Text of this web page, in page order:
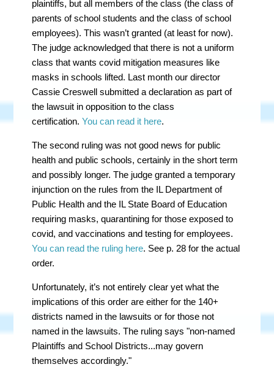
plaintiffs, but all members of the class (the class of
parents of school students and the class of school
employees). This wasn’t granted (at least for now).
The judge acknowledged that there is not a uniform
class that wants covid mitigation measures like
masks in schools lifted. Last month our director
Cassie Creswell submitted a declaration as part of
the lawsuit in opposition to the class
certification.You can read it here.
The second ruling was not good news for public
health and public schools, certainly in the short term
and possibly longer. The judge granted a temporary
injunction on the rules from the IL Department of
Public Health and the IL State Board of Education
requiring masks, quarantining for those exposed to
covid, and vaccinations and testing for employees.
You can read the ruling here. See p. 28 for the actual
order.
Unfortunately, it’s not entirely clear yet what the
implications of this order are either for the 140+
districts named in the lawsuits or for those not
named in the lawsuits. The ruling says "non-named
Plaintiffs and School Districts...may govern
themselves accordingly."